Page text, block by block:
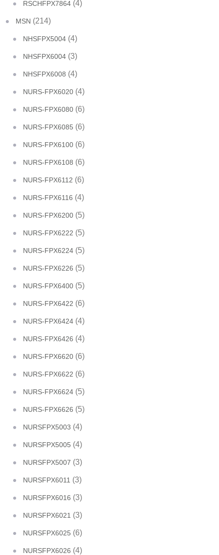
RSCHFPX7864 (4)
MSN (214)
NHSFPX5004 (4)
NHSFPX6004 (3)
NHSFPX6008 (4)
NURS-FPX6020 (4)
NURS-FPX6080 (6)
NURS-FPX6085 (6)
NURS-FPX6100 (6)
NURS-FPX6108 (6)
NURS-FPX6112 (6)
NURS-FPX6116 (4)
NURS-FPX6200 (5)
NURS-FPX6222 (5)
NURS-FPX6224 (5)
NURS-FPX6226 (5)
NURS-FPX6400 (5)
NURS-FPX6422 (6)
NURS-FPX6424 (4)
NURS-FPX6426 (4)
NURS-FPX6620 (6)
NURS-FPX6622 (6)
NURS-FPX6624 (5)
NURS-FPX6626 (5)
NURSFPX5003 (4)
NURSFPX5005 (4)
NURSFPX5007 (3)
NURSFPX6011 (3)
NURSFPX6016 (3)
NURSFPX6021 (3)
NURSFPX6025 (6)
NURSFPX6026 (4)